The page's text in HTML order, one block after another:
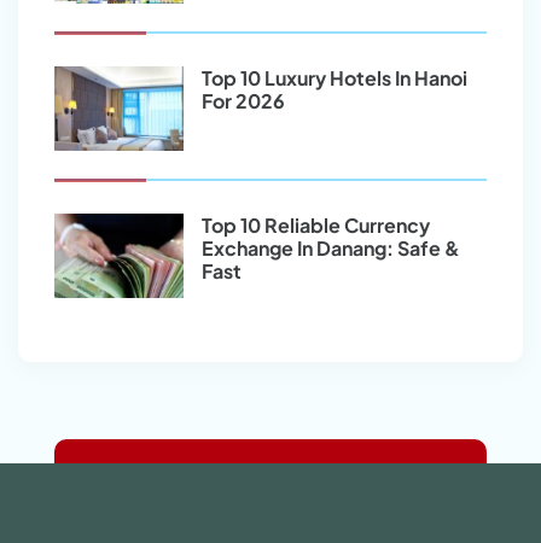
Top 10 Luxury Hotels In Hanoi
For 2026
Top 10 Reliable Currency
Exchange In Danang: Safe &
Fast